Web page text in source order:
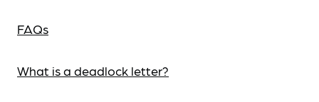
FAQs
What is a deadlock letter?